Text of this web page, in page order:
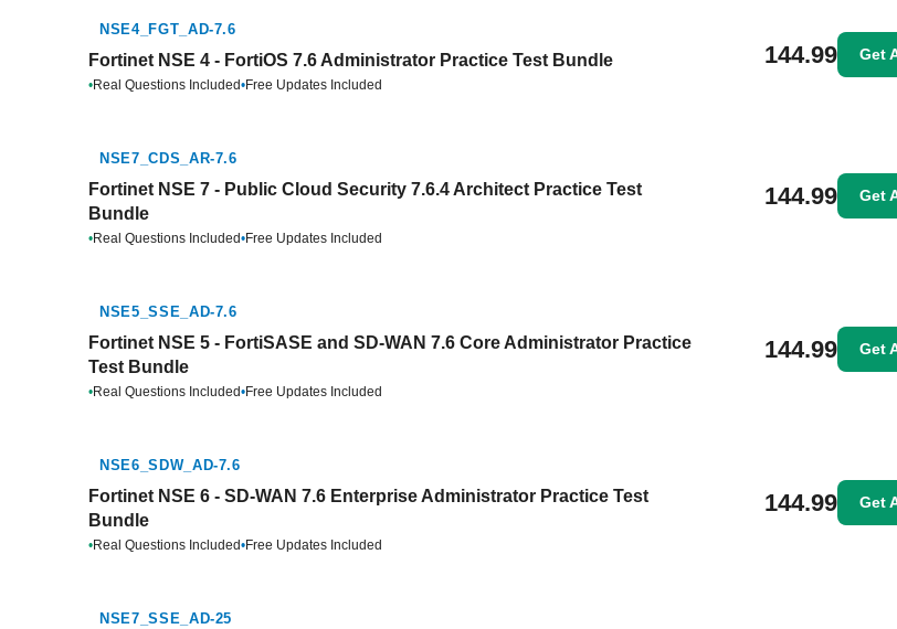
NSE4_FGT_AD-7.6
Fortinet NSE 4 - FortiOS 7.6 Administrator Practice Test Bundle
•Real Questions Included•Free Updates Included
144.99 Get
NSE7_CDS_AR-7.6
Fortinet NSE 7 - Public Cloud Security 7.6.4 Architect Practice Test
Bundle
•Real Questions Included•Free Updates Included
144.99 Get
NSE5_SSE_AD-7.6
Fortinet NSE 5 - FortiSASE and SD-WAN 7.6 Core Administrator Practice
Test Bundle
•Real Questions Included•Free Updates Included
144.99 Get
NSE6_SDW_AD-7.6
Fortinet NSE 6 - SD-WAN 7.6 Enterprise Administrator Practice Test
Bundle
•Real Questions Included•Free Updates Included
144.99 Get
NSE7_SSE_AD-25